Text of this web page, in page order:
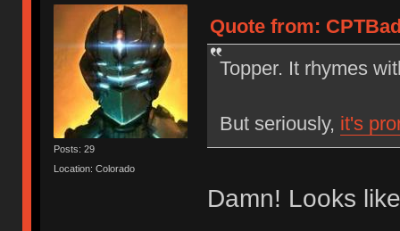
Posts: 29
Location: Colorado
Quote from:
Topper. It rhymes
But seriously, it's
Damn! Looks